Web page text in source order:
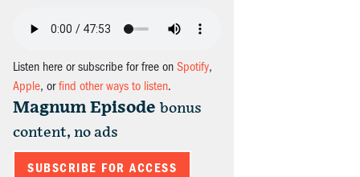
Listen here or subscribe for free on Spotify,
Apple, orfind other ways to listen.
Magnum Episode bonus
content, no ads
SUBSCRIBE FOR ACCESS